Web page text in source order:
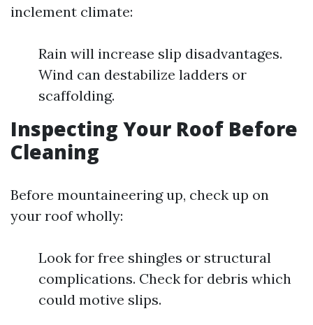
inclement climate:
Rain will increase slip disadvantages.
Wind can destabilize ladders or
scaffolding.
Inspecting Your Roof Before
Cleaning
Before mountaineering up, check up on
your roof wholly:
Look for free shingles or structural
complications. Check for debris which
could motive slips.